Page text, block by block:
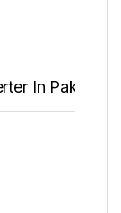
In Pakistan